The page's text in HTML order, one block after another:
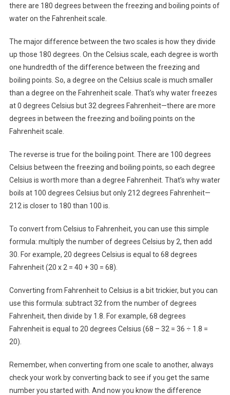
there are 180 degrees between the freezing and boiling points of
water on the Fahrenheit scale.
The major difference between the two scales is how they divide
up those 180 degrees. On the Celsius scale, each degree is worth
one hundredth of the difference between the freezing and
boiling points. So, a degree on the Celsius scale is much smaller
than a degree on the Fahrenheit scale. That’s why water freezes
at 0 degrees Celsius but 32 degrees Fahrenheit—there are more
degrees in between the freezing and boiling points on the
Fahrenheit scale.
The reverse is true for the boiling point. There are 100 degrees
Celsius between the freezing and boiling points, so each degree
Celsius is worth more than a degree Fahrenheit. That’s why water
boils at 100 degrees Celsius but only 212 degrees Fahrenheit—
212 is closer to 180 than 100 is.
To convert from Celsius to Fahrenheit, you can use this simple
formula: multiply the number of degrees Celsius by 2, then add
30. For example, 20 degrees Celsius is equal to 68 degrees
Fahrenheit (20 x 2 = 40 + 30 = 68).
Converting from Fahrenheit to Celsius is a bit trickier, but you can
use this formula: subtract 32 from the number of degrees
Fahrenheit, then divide by 1.8. For example, 68 degrees
Fahrenheit is equal to 20 degrees Celsius (68 – 32 = 36 ÷ 1.8 =
20).
Remember, when converting from one scale to another, always
check your work by converting back to see if you get the same
number you started with. And now you know the difference